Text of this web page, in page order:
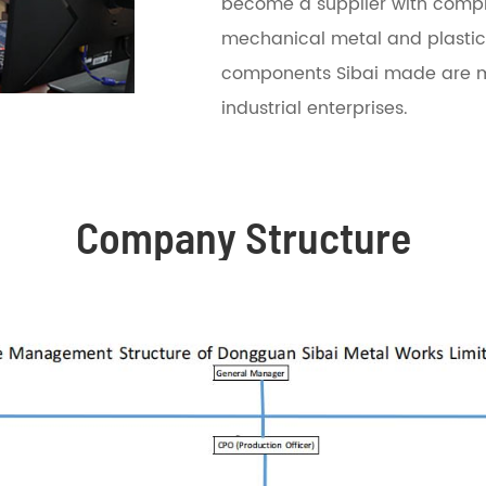
mechanical metal and
components Sibai made are
industrial enterprises.
Company Structure